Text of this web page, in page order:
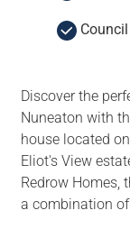
Council
Discover the
Nuneaton with
house located
Eliot's View
Redrow Homes,
a combination